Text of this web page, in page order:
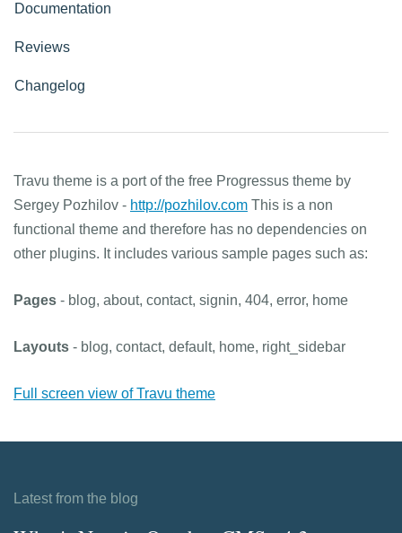
Documentation
Reviews
Changelog
Travu theme is a port of the free Progressus theme by
Sergey Pozhilov - http://pozhilov.com This is a non
functional theme and therefore has no dependencies on
other plugins. It includes various sample pages such as:
Pages - blog, about, contact, signin, 404, error, home
Layouts - blog, contact, default, home, right_sidebar
Full screen view of Travu theme
Latest from the blog